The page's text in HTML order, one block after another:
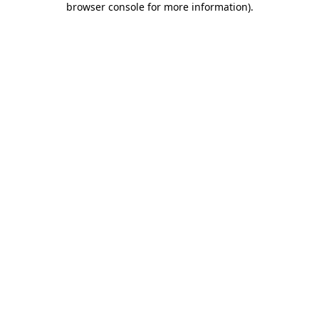
browser console for more information).